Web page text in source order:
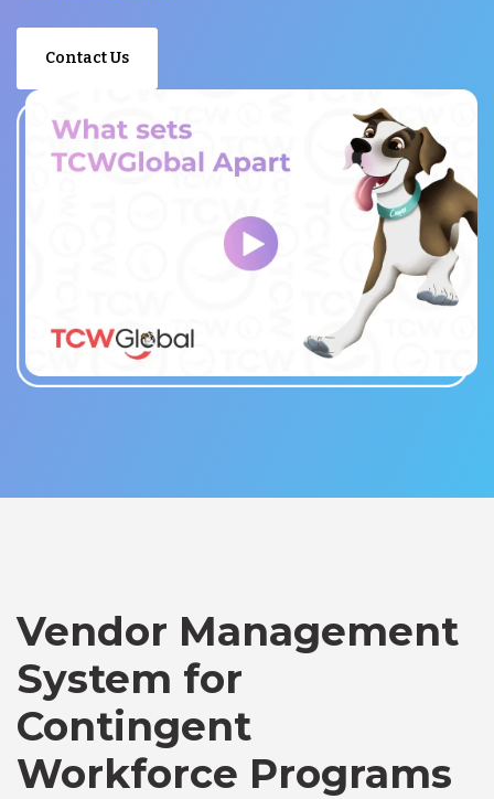
Contact Us
Vendor Management
System for
Contingent
Workforce Programs